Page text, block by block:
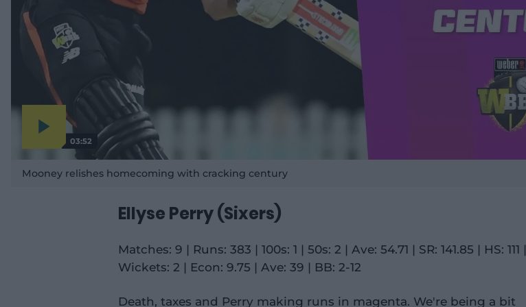
03:52
y
Mooney relishes homecoming with cracking century
Ellyse Perry (Sixers)
Matches: 9 | Runs: 383 | 100s: 1 | 50s: 2 | Ave: 54.71 | SR: 141.85 | HS: 111 |
Wickets: 2 | Econ: 9.75 | Ave: 39 | BB: 2-12
Death, taxes and Perry making runs in magenta. We're being a bit